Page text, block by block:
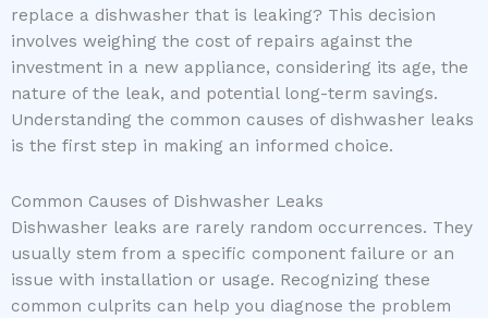
replace a dishwasher that is leaking? This decision
involves weighing the cost of repairs against the
investment in a new appliance, considering its age, the
nature of the leak, and potential long-term savings.
Understanding the common causes of dishwasher leaks
is the first step in making an informed choice.
Common Causes of Dishwasher Leaks
Dishwasher leaks are rarely random occurrences. They
usually stem from a specific component failure or an
issue with installation or usage. Recognizing these
common culprits can help you diagnose the problem